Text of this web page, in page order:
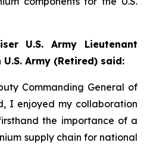
U.S. Army Lieutenant
Army (Retired) said:
Commanding General of
I enjoyed my collaboration
the importance of a
supply chain for national